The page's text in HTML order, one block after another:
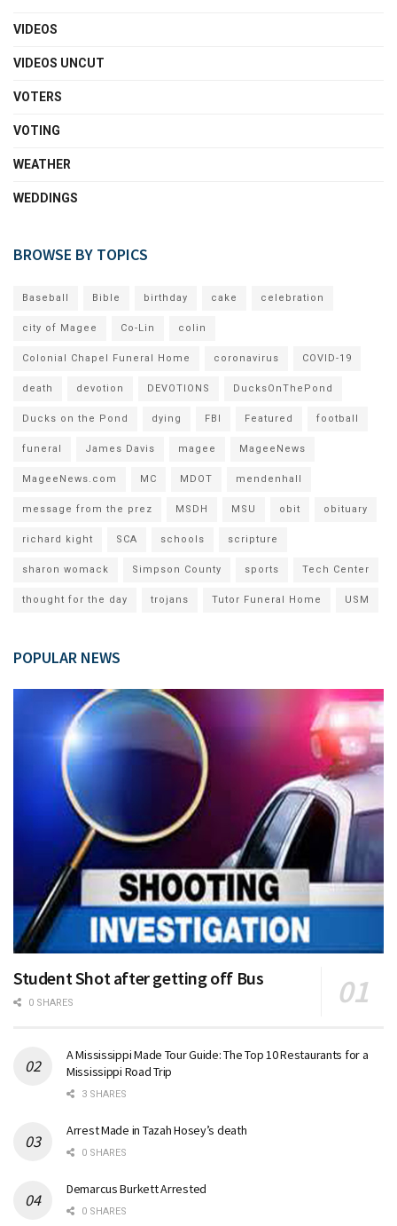
VIDEOS
VIDEOS UNCUT
VOTERS
VOTING
WEATHER
WEDDINGS
BROWSE BY TOPICS
Baseball Bible birthday cake celebration
city of Magee Co-Lin colin
Colonial Chapel Funeral Home coronavirus COVID-19
death devotion DEVOTIONS DucksOnThePond
Ducks on the Pond dying FBI Featured football
funeral James Davis magee MageeNews
MageeNews.com MC MDOT mendenhall
message from the prez MSDH MSU obit obituary
richard kight SCA schools scripture
sharon womack Simpson County sports Tech Center
thought for the day trojans Tutor Funeral Home USM
POPULAR NEWS
Student Shot after getting off Bus
0 SHARES
A Mississippi Made Tour Guide: The Top 10 Restaurants for a
Mississippi Road Trip
3 SHARES
Arrest Made in Tazah Hosey’s death
0 SHARES
Demarcus Burkett Arrested
0 SHARES